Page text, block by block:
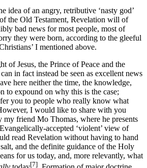
idea of an angry, retributive ‘nasty god’
the Old Testament, Revelation will of
bad news for most people, most of
they were born, according to the gleeful
I mentioned above.
of Jesus, the Prince of Peace and the
in fact instead be seen as excellent news
here neither the time, the knowledge,
to expound on why this is the case;
you to people who really know what
I would like to share with you
my friend Mo Thomas, where he presents
accepted ‘violent’ view of
read Revelation without having to hand
and the definite guidance of the Holy
for us today, and, more relevantly, what
[7]